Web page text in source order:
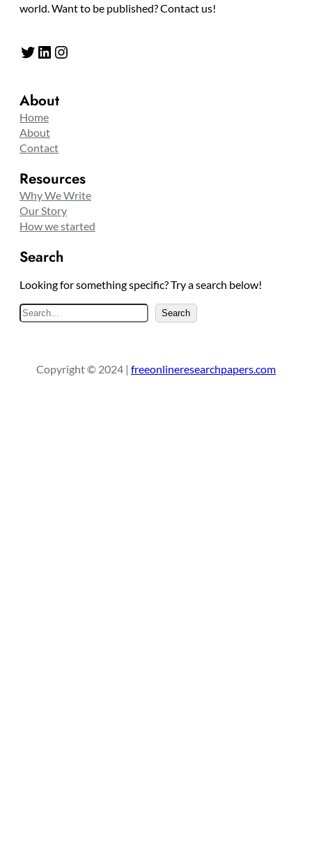
world. Want to be published? Contact us!
Twitter LinkedIn Instagram
About
Home
About
Contact
Resources
Why We Write
Our Story
How we started
Search
Looking for something specific? Try a search below!
S
e
c
Search
Copyright © 2024 | freeonlineresearchpapers.com